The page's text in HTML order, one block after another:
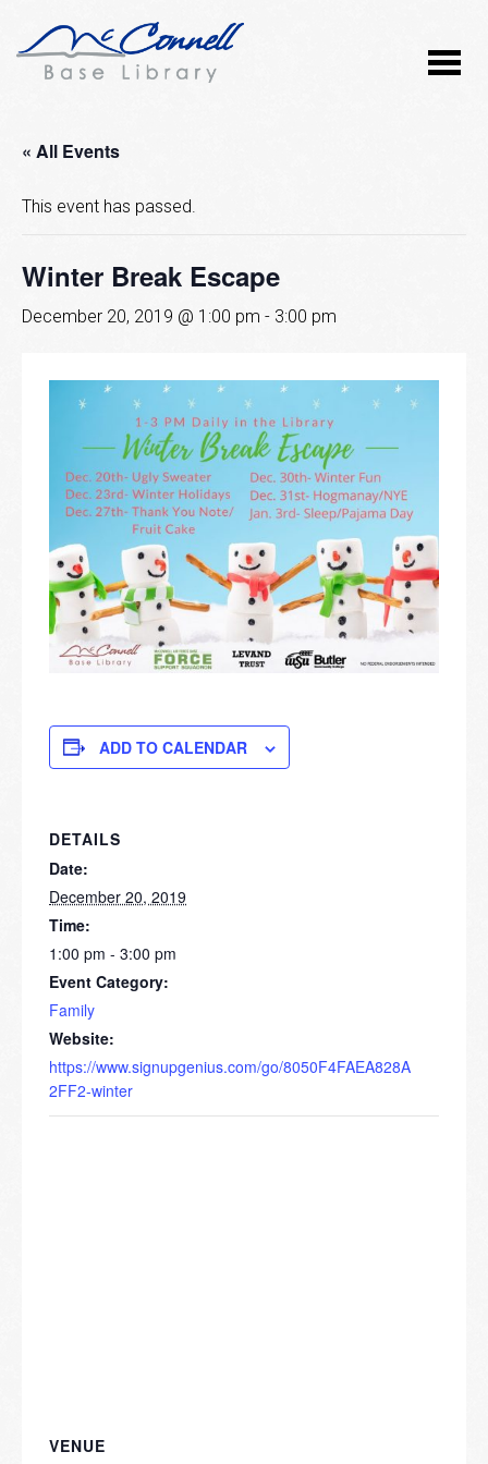
« All Events
This event has passed.
Winter Break Escape
December 20, 2019 @ 1:00 pm - 3:00 pm
ADD TO CALENDAR
DETAILS
Date:
December 20, 2019
Time:
1:00 pm - 3:00 pm
Event Category:
Family
Website:
https://www.signupgenius.com/go/8050F4FAEA828A
2FF2-winter
VENUE